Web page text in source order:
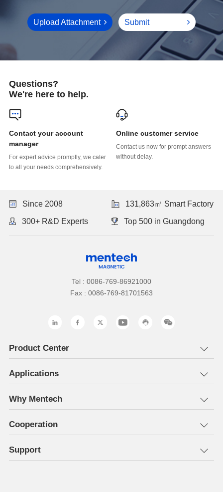
Upload Attachment Submit
Questions?
We're here to help.
manager
to all your needs comprehensively.
Online customer service
without delay.
Since 2008 131,863㎡ Smart Factory
300+ R&D Experts Top 500 in Guangdong
Tel : 0086-769-86921000
Fax : 0086-769-81701563
Product Center
Applications
Why Mentech
Cooperation
Support